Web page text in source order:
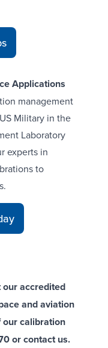
Applications
management
Military in the
Laboratory
experts in
to
accredited
and aviation
calibration
orcontact us.